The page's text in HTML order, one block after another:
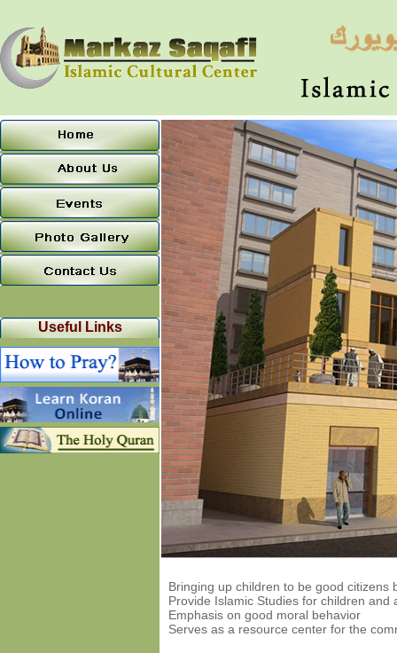
Useful Links
Bringing up children to be good
Provide Islamic Studies for children and
Emphasis on good moral behavior
Serves as a resource center for the